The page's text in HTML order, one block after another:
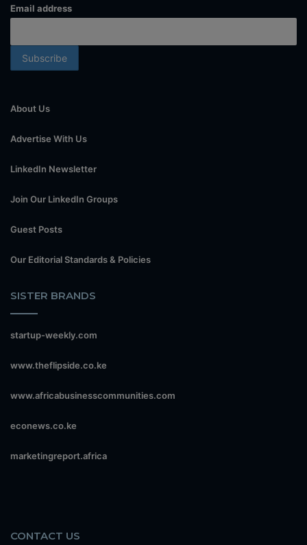
Email address
About Us
Advertise With Us
LinkedIn Newsletter
Join Our LinkedIn Groups
Guest Posts
Our Editorial Standards & Policies
SISTER BRANDS
startup-weekly.com
www.theflipside.co.ke
www.africabusinesscommunities.com
econews.co.ke
marketingreport.africa
CONTACT US